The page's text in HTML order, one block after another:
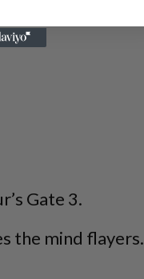
Gate 3.
the mind flayers.